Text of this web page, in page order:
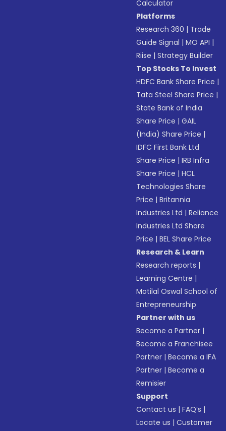
Calculator
Platforms
Research 360 | Trade
Guide Signal |MO API |
Riise |Strategy Builder
Top Stocks To Invest
HDFC Bank Share Price |
Tata Steel Share Price |
State Bank of India
Share Price |GAIL
(India) Share Price |
IDFC First Bank Ltd
Share Price |IRB Infra
Share Price |HCL
Technologies Share
Price |Britannia
Industries Ltd |Reliance
Industries Ltd Share
Price |BEL Share Price
Research & Learn
Research reports |
Learning Centre |
Motilal Oswal School of
Entrepreneurship
Partner with us
Become a Partner |
Become a Franchisee
Partner |Become a IFA
Partner |Become a
Remisier
Support
Contact us |FAQ’s |
Locate us |Customer